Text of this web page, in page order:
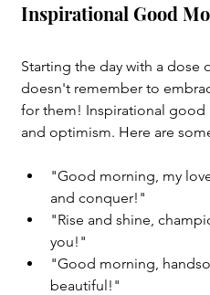
Inspirational Good
Starting the day with a
doesn't remember to
for them! Inspirational good
and optimism. Here are
"Good morning, my
and conquer!"
"Rise and shine,
you!"
"Good morning,
beautiful!"